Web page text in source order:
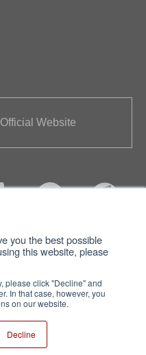
you the best possible
this website, please
please click "Decline" and
In that case, however, you
on our website.
Decline
Website
Terms of Use
Inc. All Rights Reserved.